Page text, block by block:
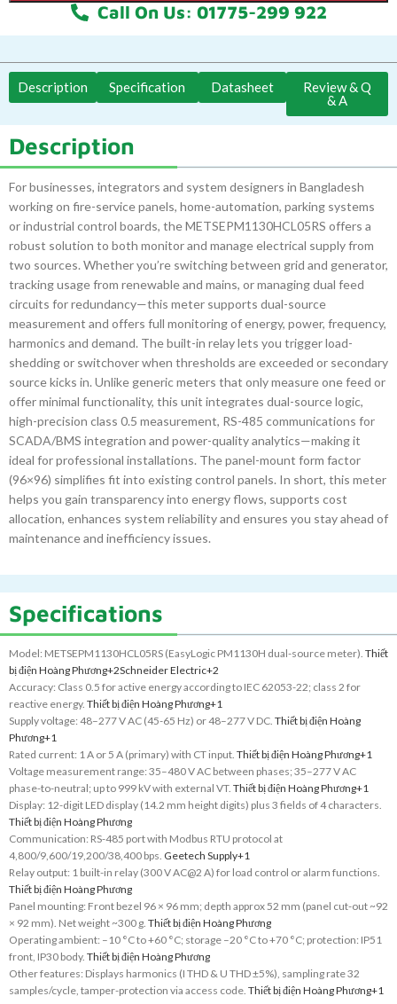
Call On Us: 01775-299 922
Description Specification Datasheet
Review & Q
& A
Description
For businesses, integrators and system designers in Bangladesh
working on fire-service panels, home-automation, parking systems
or industrial control boards, the METSEPM1130HCL05RS offers a
robust solution to both monitor and manage electrical supply from
two sources. Whether you’re switching between grid and generator,
tracking usage from renewable and mains, or managing dual feed
circuits for redundancy—this meter supports dual-source
measurement and offers full monitoring of energy, power, frequency,
harmonics and demand. The built-in relay lets you trigger load-
shedding or switchover when thresholds are exceeded or secondary
source kicks in. Unlike generic meters that only measure one feed or
offer minimal functionality, this unit integrates dual-source logic,
high-precision class 0.5 measurement, RS-485 communications for
SCADA/BMS integration and power-quality analytics—making it
ideal for professional installations. The panel-mount form factor
(96×96) simplifies fit into existing control panels. In short, this meter
helps you gain transparency into energy flows, supports cost
allocation, enhances system reliability and ensures you stay ahead of
maintenance and inefficiency issues.
Specifications
Model: METSEPM1130HCL05RS (EasyLogic PM1130H dual-source meter). Thiết
bị điện Hoàng Phương+2Schneider Electric+2
Accuracy: Class 0.5 for active energy according to IEC 62053-22; class 2 for
reactive energy. Thiết bị điện Hoàng Phương+1
Supply voltage: 48–277 V AC (45-65 Hz) or 48–277 V DC. Thiết bị điện Hoàng
Phương+1
Rated current: 1 A or 5 A (primary) with CT input. Thiết bị điện Hoàng Phương+1
Voltage measurement range: 35–480 V AC between phases; 35–277 V AC
phase-to-neutral; up to 999 kV with external VT. Thiết bị điện Hoàng Phương+1
Display: 12-digit LED display (14.2 mm height digits) plus 3 fields of 4 characters.
Thiết bị điện Hoàng Phương
Communication: RS-485 port with Modbus RTU protocol at
4,800/9,600/19,200/38,400 bps. Geetech Supply+1
Relay output: 1 built-in relay (300 V AC@2 A) for load control or alarm functions.
Thiết bị điện Hoàng Phương
Panel mounting: Front bezel 96 × 96 mm; depth approx 52 mm (panel cut-out ~92
× 92 mm). Net weight ~300 g. Thiết bị điện Hoàng Phương
Operating ambient: –10 °C to +60 °C; storage –20 °C to +70 °C; protection: IP51
front, IP30 body. Thiết bị điện Hoàng Phương
Other features: Displays harmonics (I THD & U THD ±5%), sampling rate 32
samples/cycle, tamper-protection via access code. Thiết bị điện Hoàng Phương+1